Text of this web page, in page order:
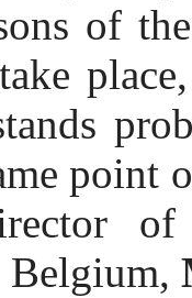
of
point
Belgium,